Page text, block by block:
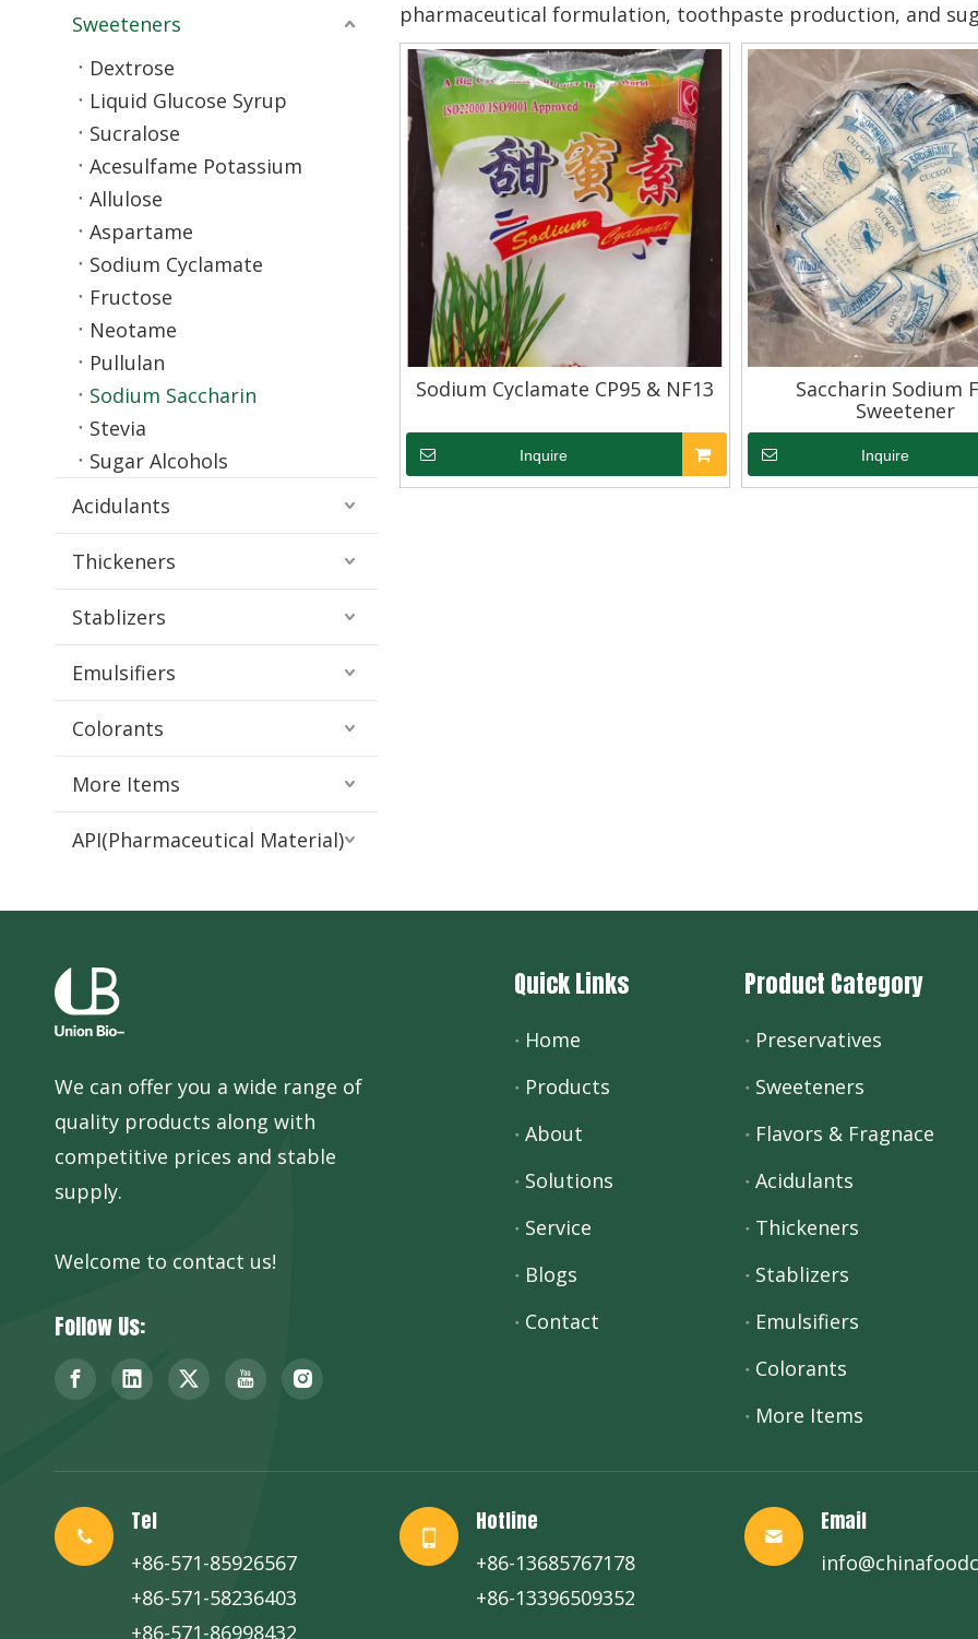
Sweeteners
Dextrose
Liquid Glucose Syrup
Sucralose
Acesulfame Potassium
Allulose
Aspartame
Sodium Cyclamate
Fructose
Neotame
Pullulan
Sodium Saccharin
Stevia
Sugar Alcohols
Acidulants
Thickeners
Stablizers
Emulsifiers
Colorants
More Items
API(Pharmaceutical Material)
pharmaceutical formulation, toothpaste production, and
Sodium Cyclamate CP95 & NF13
Inquire
Saccharin Sodium
Sweetener
Inquire
We can offer you a wide range of
quality products along with
competitive prices and stable
supply.
Welcome to contact us!
Follow Us:
Quick Links
Home
Products
About
Solutions
Service
Blogs
Contact
Product Category
Preservatives
Sweeteners
Flavors & Fragnace
Acidulants
Thickeners
Stablizers
Emulsifiers
Colorants
More Items
Tel
+86-571-85926567
+86-571-58236403
+86-571-86998432
Hotline
+86-13685767178
+86-13396509352
Email